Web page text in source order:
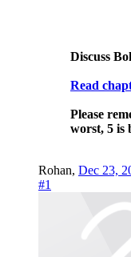
Discuss
Read
Please
worst, 5 is
Rohan, Dec 23,
#1